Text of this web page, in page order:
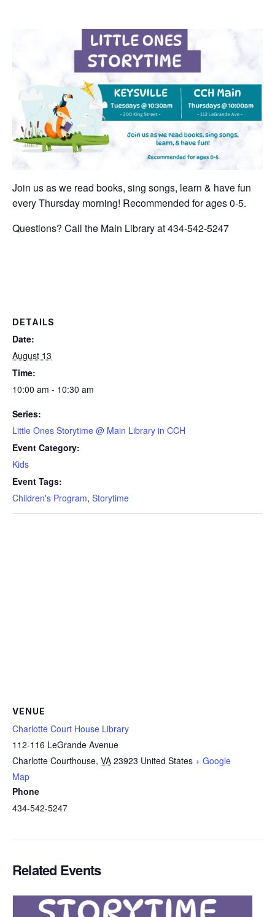
Join us as we read books, sing songs, learn & have fun
every Thursday morning! Recommended for ages 0-5.
Questions? Call the Main Library at 434-542-5247
DETAILS
Date:
August 13
Time:
10:00 am - 10:30 am
Series:
Little Ones Storytime @ Main Library in CCH
Event Category:
Kids
Event Tags:
Children's Program, Storytime
VENUE
Charlotte Court House Library
112-116 LeGrande Avenue
Charlotte Courthouse, VA 23923 United States + Google
Map
Phone
434-542-5247
Related Events